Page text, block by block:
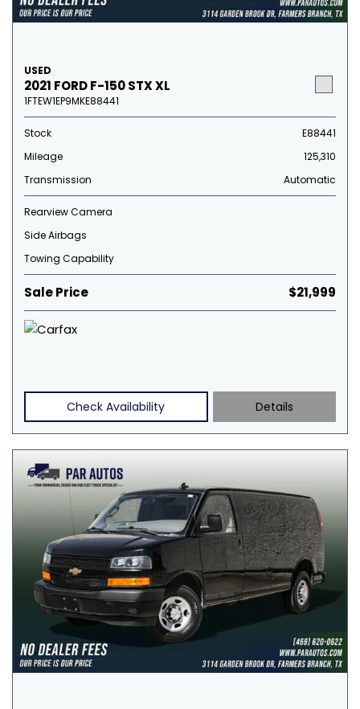
USED
2021 FORD F-150 STX XL
1FTEW1EP9MKE88441
Stock
E88441
Mileage
125,310
Transmission
Automatic
Rearview Camera
Side Airbags
Towing Capability
Sale Price $21,999
Check Availability Details